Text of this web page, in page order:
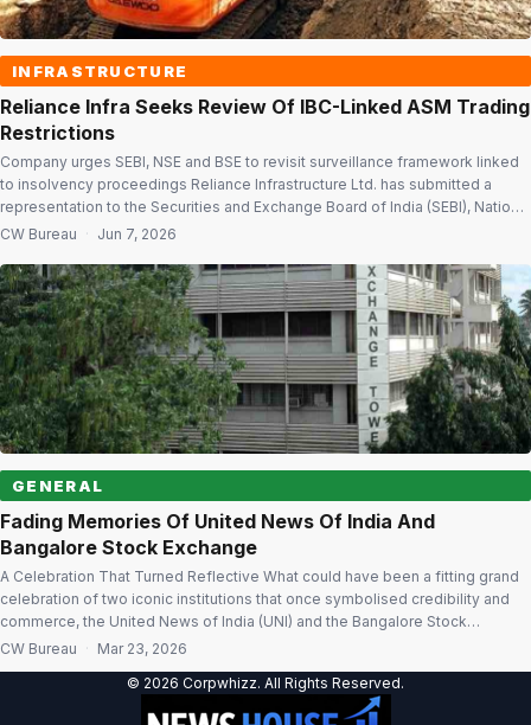
INFRASTRUCTURE
Reliance Infra Seeks Review Of IBC-Linked ASM Trading
Restrictions
Company urges SEBI, NSE and BSE to revisit surveillance framework linked
to insolvency proceedings Reliance Infrastructure Ltd. has submitted a
representation to the Securities and Exchange Board of India (SEBI), National
Stock Exchange (NSE) and Bombay Stock Exchange (BSE), seeking a review
restrictions imposed on its […]
CW Bureau · Jun 7, 2026
GENERAL
Fading Memories Of United News Of India And
Bangalore Stock Exchange
A Celebration That Turned Reflective What could have been a fitting grand
celebration of two iconic institutions that once symbolised credibility and
commerce, the United News of India (UNI) and the Bangalore Stock
Exchange (BgSE), in the garden city last week turned into a poignant
CW Bureau · Mar 23, 2026
© 2026 Corpwhizz. All Rights Reserved.